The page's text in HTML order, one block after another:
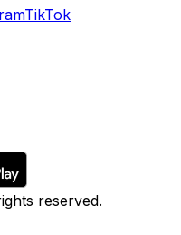
TikTok
reserved.